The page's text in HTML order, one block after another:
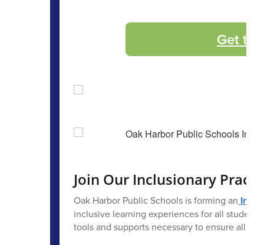
Get
Join Our Inclusionary
Oak Harbor Public Schools is forming an
inclusive learning experiences for all
tools and supports necessary to ensure all